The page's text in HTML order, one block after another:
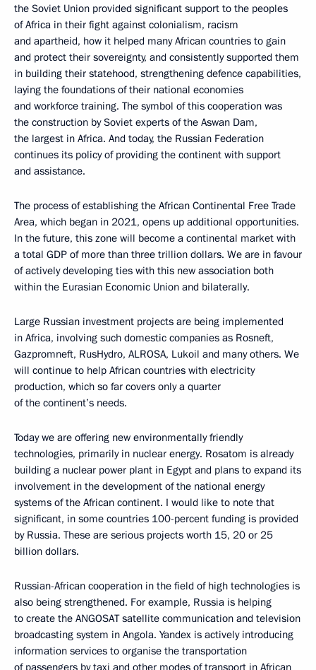
the Soviet Union provided significant support to the peoples
of Africa in their fight against colonialism, racism
and apartheid, how it helped many African countries to gain
and protect their sovereignty, and consistently supported them
in building their statehood, strengthening defence capabilities,
laying the foundations of their national economies
and workforce training. The symbol of this cooperation was
the construction by Soviet experts of the Aswan Dam,
the largest in Africa. And today, the Russian Federation
continues its policy of providing the continent with support
and assistance.
The process of establishing the African Continental Free Trade
Area, which began in 2021, opens up additional opportunities.
In the future, this zone will become a continental market with
a total GDP of more than three trillion dollars. We are in favour
of actively developing ties with this new association both
within the Eurasian Economic Union and bilaterally.
Large Russian investment projects are being implemented
in Africa, involving such domestic companies as Rosneft,
Gazpromneft, RusHydro, ALROSA, Lukoil and many others. We
will continue to help African countries with electricity
production, which so far covers only a quarter
of the continent’s needs.
Today we are offering new environmentally friendly
technologies, primarily in nuclear energy. Rosatom is already
building a nuclear power plant in Egypt and plans to expand its
involvement in the development of the national energy
systems of the African continent. I would like to note that
significant, in some countries 100-percent funding is provided
by Russia. These are serious projects worth 15, 20 or 25
billion dollars.
Russian-African cooperation in the field of high technologies is
also being strengthened. For example, Russia is helping
to create the ANGOSAT satellite communication and television
broadcasting system in Angola. Yandex is actively introducing
information services to organise the transportation
of passengers by taxi and other modes of transport in African